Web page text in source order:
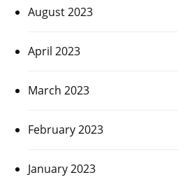
August 2023
April 2023
March 2023
February 2023
January 2023